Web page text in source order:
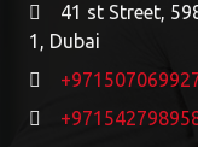
41 st Street,
1, Dubai